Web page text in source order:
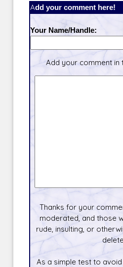
Add your comment here!
Your Name/Handle:
Add your comment in
Thanks for your
moderated, and those
rude, insulting, or
As a simple test to